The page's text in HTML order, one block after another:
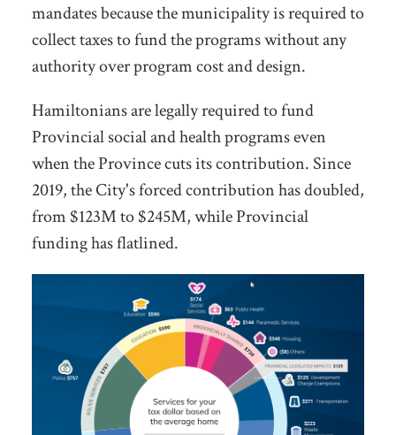
mandates because the municipality is required to
collect taxes to fund the programs without any
authority over program cost and design.
Hamiltonians are legally required to fund
Provincial social and health programs even
when the Province cuts its contribution. Since
2019, the City's forced contribution has doubled,
from $123M to $245M, while Provincial
funding has flatlined.